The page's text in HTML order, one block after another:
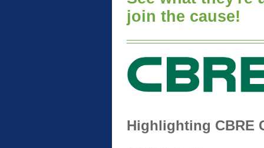
join the cause!
Highlighting CBRE